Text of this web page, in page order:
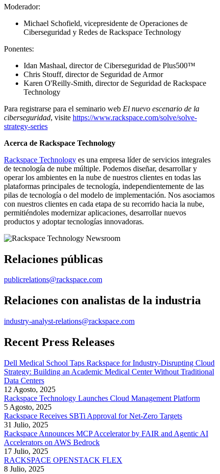
Moderador:
Michael Schofield, vicepresidente de Operaciones de
Ciberseguridad y Redes de Rackspace Technology
Ponentes:
Idan Mashaal, director de Ciberseguridad de Plus500™
Chris Stouff, director de Seguridad de Armor
Karen O'Reilly-Smith, director de Seguridad de Rackspace
Technology
Para registrarse para el seminario web El nuevo escenario de la
ciberseguridad, visite https://www.rackspace.com/solve/solve-
strategy-series
Acerca de Rackspace Technology
Rackspace Technology es una empresa líder de servicios integrales
de tecnología de nube múltiple. Podemos diseñar, desarrollar y
operar los ambientes en la nube de nuestros clientes en todas las
plataformas principales de tecnología, independientemente de las
pilas de tecnología o del modelo de implementación. Nos asociamos
con nuestros clientes en cada etapa de su recorrido hacia la nube,
permitiéndoles modernizar aplicaciones, desarrollar nuevos
productos y adoptar tecnologías innovadoras.
Relaciones públicas
publicrelations@rackspace.com
Relaciones con analistas de la industria
industry-analyst-relations@rackspace.com
Recent Press Releases
Dell Medical School Taps Rackspace for Industry-Disrupting Cloud
Strategy: Building an Academic Medical Center Without Traditional
Data Centers
12 Agosto, 2025
Rackspace Technology Launches Cloud Management Platform
5 Agosto, 2025
Rackspace Receives SBTi Approval for Net-Zero Targets
31 Julio, 2025
Rackspace Announces MCP Accelerator by FAIR and Agentic AI
Accelerators on AWS Bedrock
17 Julio, 2025
RACKSPACE OPENSTACK FLEX
8 Julio, 2025